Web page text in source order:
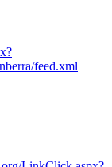
feed.xml